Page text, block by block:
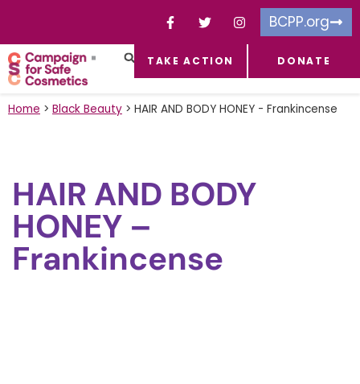
BCPP.org
TAKE ACTION DONATE
Home > Black Beauty > HAIR AND BODY HONEY - Frankincense
HAIR AND BODY
HONEY –
Frankincense